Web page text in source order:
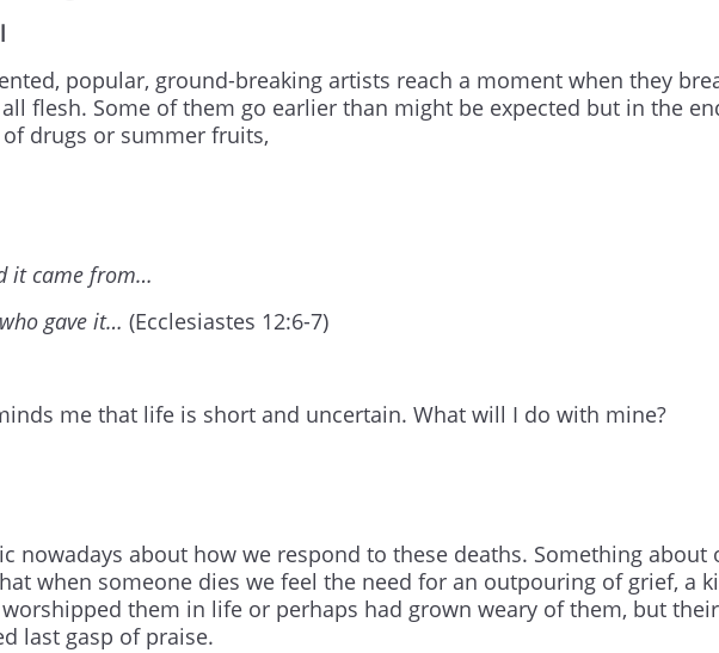
popular, ground-breaking artists reach a moment when they
flesh. Some of them go earlier than might be expected but in the
drugs or summer fruits,
it came from…
gave it… (Ecclesiastes 12:6-7)
me that life is short and uncertain. What will I do with mine?
nowadays about how we respond to these deaths. Something about
when someone dies we feel the need for an outpouring of grief, a
them in life or perhaps had grown weary of them, but their
last gasp of praise.